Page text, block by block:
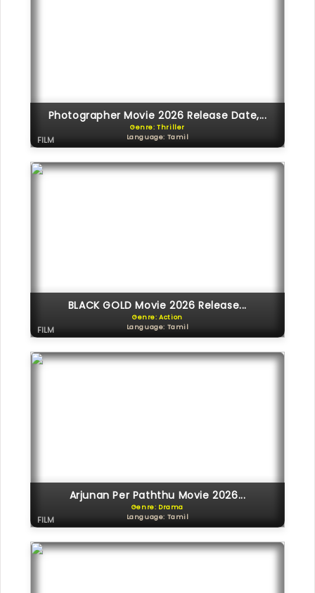
Photographer Movie 2026 Release Date,...
Genre: Thriller
Language: Tamil
FILM
BLACK GOLD Movie 2026 Release...
Genre: Action
Language: Tamil
FILM
Arjunan Per Paththu Movie 2026...
Genre: Drama
Language: Tamil
FILM